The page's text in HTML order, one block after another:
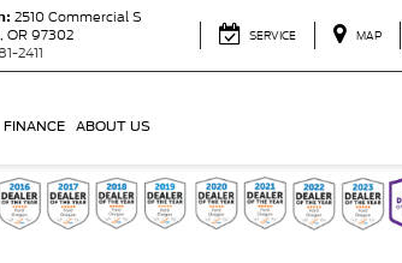
2510 Commercial S
OR 97302
2411
SERVICE MAP
FINANCE ABOUT US